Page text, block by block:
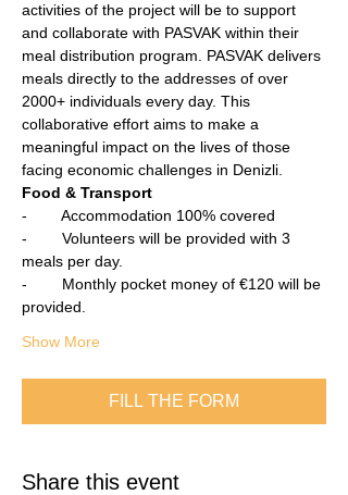
activities of the project will be to support
and collaborate with PASVAK within their
meal distribution program. PASVAK delivers
meals directly to the addresses of over
2000+ individuals every day. This
collaborative effort aims to make a
meaningful impact on the lives of those
facing economic challenges in Denizli.
Food & Transport
-        Accommodation 100% covered
-        Volunteers will be provided with 3
meals per day.
-        Monthly pocket money of €120 will be
provided.
Show More
FILL THE FORM
Share this event